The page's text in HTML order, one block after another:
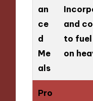
an
ce
d
Me
als
and
to
on
Pro